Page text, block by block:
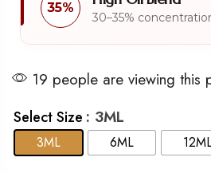
35%
30–35%
19 people are viewing this
Select Size : 3ML
3ML 6ML